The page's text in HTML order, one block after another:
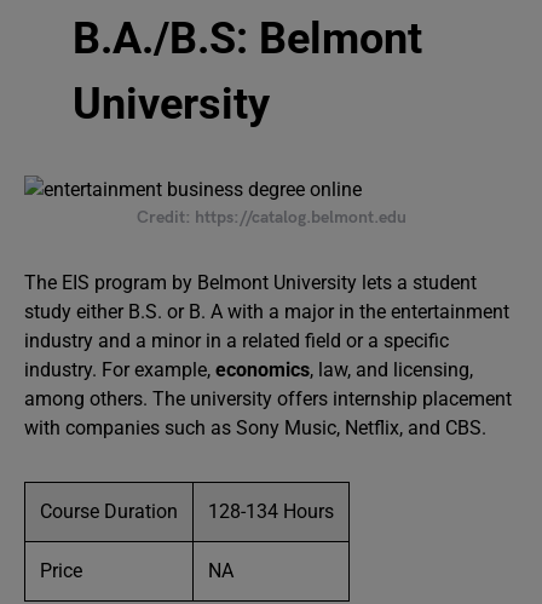
B.A./B.S: Belmont
University
Credit: https://catalog.belmont.edu
The EIS program by Belmont University lets a student
study either B.S. or B. A with a major in the entertainment
industry and a minor in a related field or a specific
industry. For example, economics, law, and licensing,
among others. The university offers internship placement
with companies such as Sony Music, Netflix, and CBS.
Course Duration 128-134 Hours
Price NA